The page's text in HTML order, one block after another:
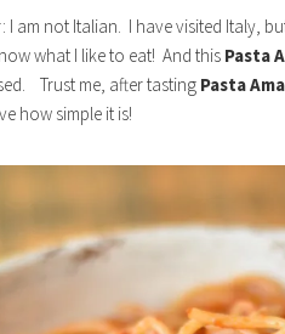
I am not Italian. I have visited Italy,
what I like to eat! And this Pasta
Trust me, after tasting Pasta
how simple it is!